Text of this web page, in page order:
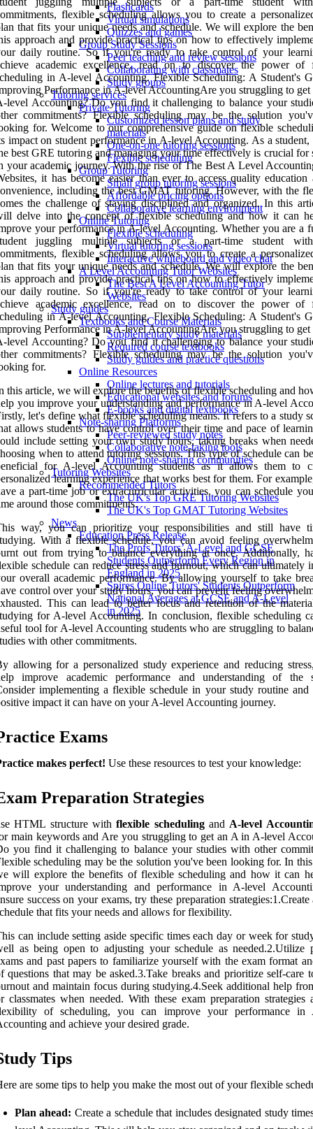
Flashcards
Virtual simulations
Quizzes and games
Group Study Sessions
Peer teaching and review sessions
Collaborating with classmates
Study groups
Tutoring services
Private Tutoring
Customized lesson plans and study
materials
One-on-one tutoring sessions
Flexible scheduling
Group Tutoring
Small group tutoring sessions
Affordable pricing options
Collaborative learning environment
Online Tutoring
Flexible scheduling
Virtual tutoring sessions
Interactive whiteboard and video chat
A Level Accounting Tutor Websites
The Best A Level Accounting Tutor
Websites
Study guides
Textbooks and Course Materials
Supplementary study materials
Required course textbooks
Study guides and practice questions
Online Resources
Online lectures and tutorials
Educational websites and forums
E-books and digital textbooks
Note-sharing Platforms
Peer-reviewed study notes
Collaborative note-taking tools
Online note-sharing communities
Tutoring Websites
Recommended Tutors
The UK's Top GRE Tutoring Websites
The UK's Top GMAT Tutoring Websites
News
Education Press Release
The Profs Tutors’ A-Level and GCSE
Students Outperform Every Region in
England in 2025
Spires Online Tutors' Students Outperform
National Averages at GCSE and A-Level
in 2025
flexible scheduling allows you to create a
that fits your unique needs and schedule. We will explore the
approach and provide practical tips on how to effectively
daily routine. So if you're ready to take control of your
academic excellence, read on to discover the power of
in A-level Accounting. Flexible Scheduling: A Student's
Performance in A-level AccountingAre you struggling to get
level Accounting? Do you find it challenging to balance your
commitments? Flexible scheduling may be the solution
for. Welcome to our comprehensive guide on flexible
impact on student performance in A-level Accounting. As a
best GRE tutoring and managing your time effectively is crucial for
your academic journey. With the rise of The Best A Level
it has become easier than ever to access quality education
including the best GMAT tutoring. However, with the
the challenge of staying disciplined and organized. In this
delve into the concept of flexible scheduling and how it can
your performance in A-level Accounting. Whether you are a
juggling multiple subjects or a part-time student
flexible scheduling allows you to create a
that fits your unique needs and schedule. We will explore the
approach and provide practical tips on how to effectively
daily routine. So if you're ready to take control of your
academic excellence, read on to discover the power of
in A-level Accounting. Flexible Scheduling: A Student's
Performance in A-level AccountingAre you struggling to get
level Accounting? Do you find it challenging to balance your
commitments? Flexible scheduling may be the solution
for.
this article, we will explore the benefits of flexible scheduling and
you improve your understanding and performance in A-level
let's define what flexible scheduling means. It refers to a study
allows students to have control over their time and pace of
include setting your own study hours, taking breaks when
when to attend tutoring sessions. This type of schedule can
for A-level Accounting students as it allows them to
learning experience that works best for them. For
a part-time job or extracurricular activities, you can schedule
around those commitments.
way, you can prioritize your responsibilities and still have
With a flexible schedule, you can avoid feeling
out from trying to balance everything at once. Additionally,
schedule can reduce stress and burnout, which can ultimately
overall academic performance. By allowing yourself to take
control over your study hours, you can prevent feeling
This can lead to better focus and retention of the
for A-level Accounting. In conclusion, flexible scheduling
tool for A-level Accounting students who are struggling to
with other commitments.
allowing for a personalized study experience and reducing
improve academic performance and understanding of the
implementing a flexible schedule in your study routine and
impact it can have on your A-level Accounting journey.
Exams
makes perfect! Use these resources to test your knowledge:
Preparation Strategies
HTML structure withflexible schedulingand A-level
main keywords and Are you struggling to get an A in A-level
you find it challenging to balance your studies with other
scheduling may be the solution you've been looking for. In
will explore the benefits of flexible scheduling and how it can
your understanding and performance in A-level
success on your exams, try these preparation strategies:1.Create
that fits your needs and allows for flexibility.
can include setting aside specific times each day or week for
as being open to adjusting your schedule as needed.2.Utilize
and past papers to familiarize yourself with the exam format
questions that may be asked.3.Take breaks and prioritize self-care
and maintain focus during studying.4.Seek additional help
classmates when needed. With these exam preparation strategies
of scheduling, you can improve your performance in
and achieve your desired grade.
Tips
are some tips to help you make the most out of your flexible
Plan ahead: Create a schedule that includes designated study